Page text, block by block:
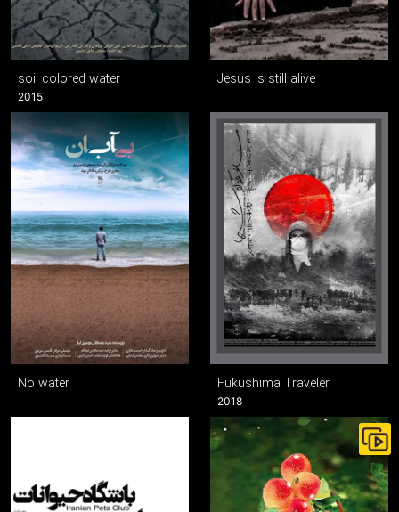
soil colored water
2015
Jesus is still alive
No water Fukushima Traveler
2018